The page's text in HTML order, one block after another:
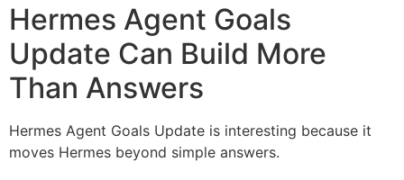
Hermes Agent Goals
Update Can Build More
Than Answers
Hermes Agent Goals Update is interesting because it
moves Hermes beyond simple answers.